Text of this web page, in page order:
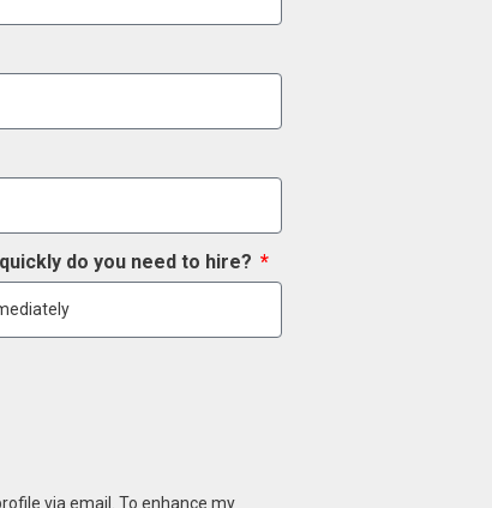
do you need to hire?
via email. To enhance my